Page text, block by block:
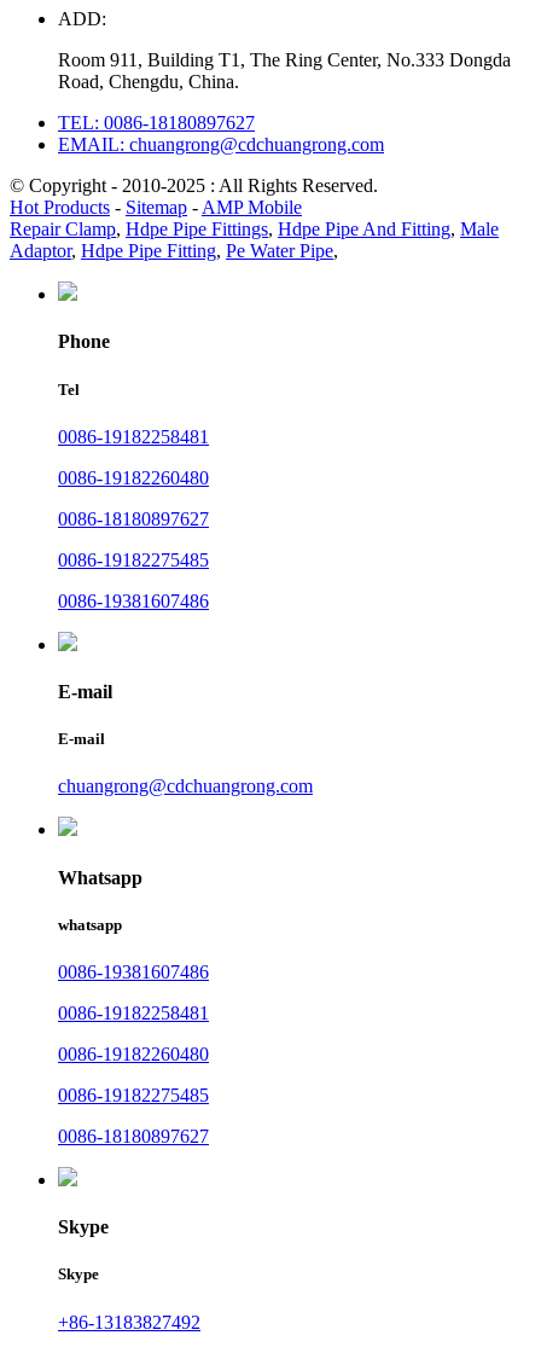
ADD:
Room 911, Building T1, The Ring Center, No.333 Dongda
Road, Chengdu, China.
TEL: 0086-18180897627
EMAIL: chuangrong@cdchuangrong.com
© Copyright - 2010-2025 : All Rights Reserved.
Hot Products - Sitemap - AMP Mobile
Repair Clamp, Hdpe Pipe Fittings, Hdpe Pipe And Fitting, Male
Adaptor, Hdpe Pipe Fitting, Pe Water Pipe,
Phone
Tel
0086-19182258481
0086-19182260480
0086-18180897627
0086-19182275485
0086-19381607486
E-mail
E-mail
chuangrong@cdchuangrong.com
Whatsapp
whatsapp
0086-19381607486
0086-19182258481
0086-19182260480
0086-19182275485
0086-18180897627
Skype
Skype
+86-13183827492